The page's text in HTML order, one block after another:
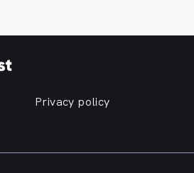
Privacy policy